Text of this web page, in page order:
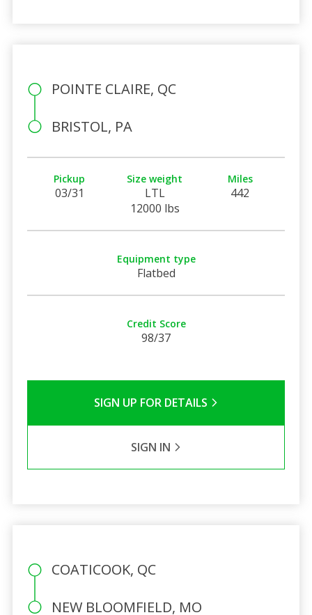
POINTE CLAIRE, QC
BRISTOL, PA
Pickup
03/31
Size weight
LTL
12000 lbs
Miles
442
Equipment type
Flatbed
Credit Score
98/37
SIGN UP FOR DETAILS
SIGN IN
COATICOOK, QC
NEW BLOOMFIELD, MO